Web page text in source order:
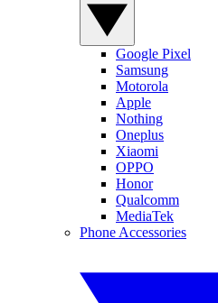
Google Pixel
Samsung
Motorola
Apple
Nothing
Oneplus
Xiaomi
OPPO
Honor
Qualcomm
MediaTek
Phone Accessories